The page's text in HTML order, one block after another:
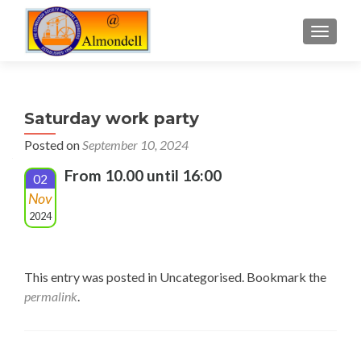
Saturday work party
Posted onSeptember 10, 2024
02
Nov
2024
From 10.00 until 16:00
This entry was posted in Uncategorised. Bookmark the
permalink.